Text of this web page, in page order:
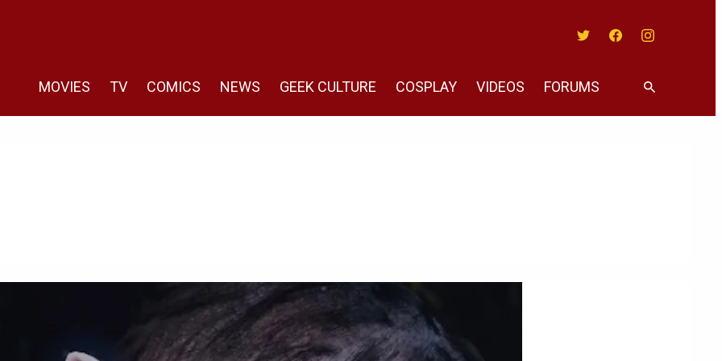
MOVIES TV COMICS NEWS GEEK CULTURE COSPLAY VIDEOS FORUMS